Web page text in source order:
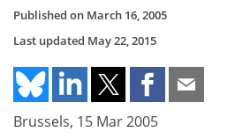
Published on March 16, 2005
Last updated May 22, 2015
Brussels, 15 Mar 2005